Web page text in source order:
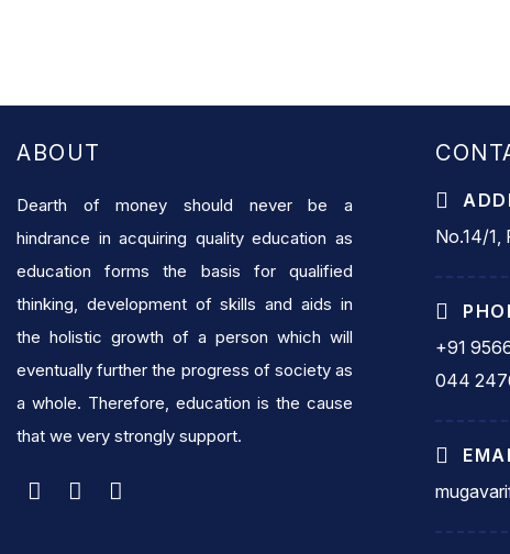
ABOUT
Dearth of money should never be a
hindrance in acquiring quality education as
education forms the basis for qualified
thinking, development of skills and aids in
the holistic growth of a person which will
eventually further the progress of society as
a whole. Therefore, education is the cause
that we very strongly support.
No.14/1,
+91
044